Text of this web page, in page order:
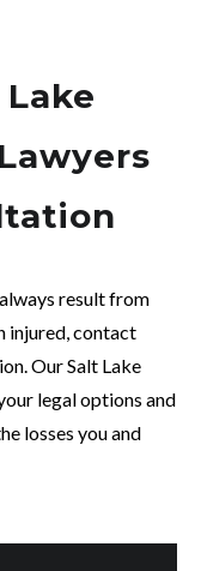
result from
injured, contact
Our Salt Lake
legal options and
losses you and